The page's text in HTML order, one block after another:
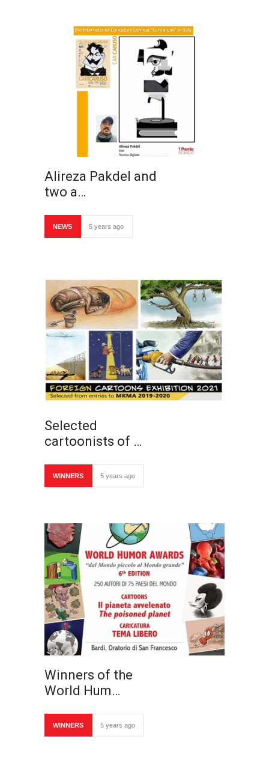
Alireza Pakdel and
two a…
NEWS 5 years ago
Selected
cartoonists of …
WINNERS 5 years ago
Winners of the
World Hum…
WINNERS 5 years ago